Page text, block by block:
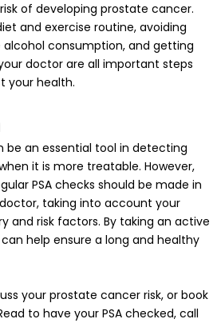
of developing prostate cancer.
and exercise routine, avoiding
alcohol consumption, and getting
doctor are all important steps
your health.
be an essential tool in detecting
it is more treatable. However,
PSA checks should be made in
taking into account your
and risk factors. By taking an active
help ensure a long and healthy
your prostate cancer risk, or book
to have your PSA checked, call